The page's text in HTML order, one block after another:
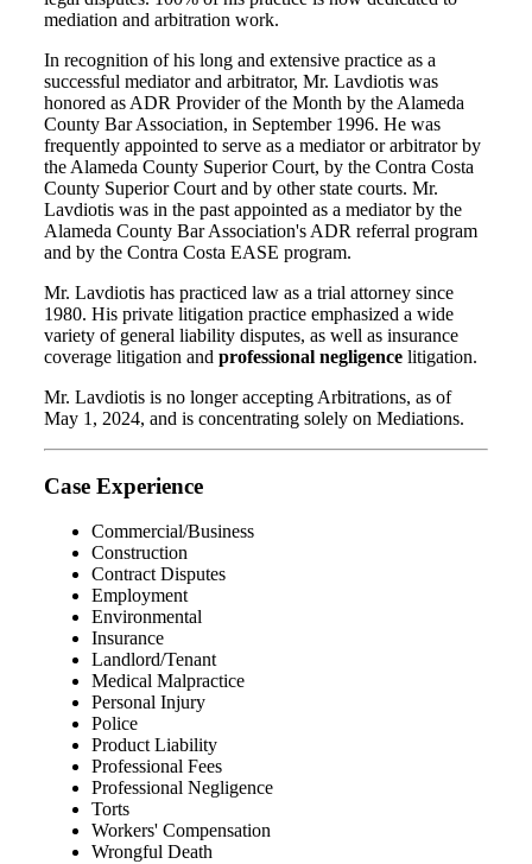
mediation and arbitration work.
In recognition of his long and extensive practice as a
successful mediator and arbitrator, Mr. Lavdiotis was
honored as ADR Provider of the Month by the Alameda
County Bar Association, in September 1996. He was
frequently appointed to serve as a mediator or arbitrator by
the Alameda County Superior Court, by the Contra Costa
County Superior Court and by other state courts. Mr.
Lavdiotis was in the past appointed as a mediator by the
Alameda County Bar Association's ADR referral program
and by the Contra Costa EASE program.
Mr. Lavdiotis has practiced law as a trial attorney since
1980. His private litigation practice emphasized a wide
variety of general liability disputes, as well as insurance
coverage litigation and professional negligence litigation.
Mr. Lavdiotis is no longer accepting Arbitrations, as of
May 1, 2024, and is concentrating solely on Mediations.
Case Experience
Commercial/Business
Construction
Contract Disputes
Employment
Environmental
Insurance
Landlord/Tenant
Medical Malpractice
Personal Injury
Police
Product Liability
Professional Fees
Professional Negligence
Torts
Workers' Compensation
Wrongful Death